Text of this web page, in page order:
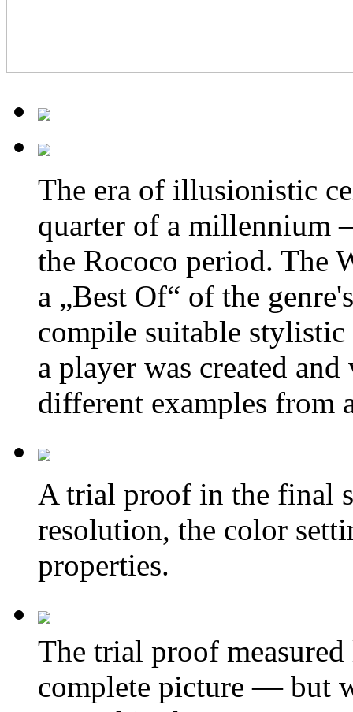
The era of illusionistic
quarter of a millennium
the Rococo period. The
a „Best Of“ of the
compile suitable
a player was created
different examples from
A trial proof in the final
resolution, the color
properties.
The trial proof
complete picture — but